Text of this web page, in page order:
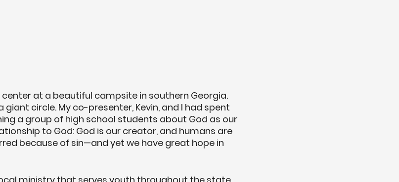
at a beautiful campsite in southern Georgia.
giant circle. My co-presenter, Kevin, and I had spent
a group of high school students about God as our
to God: God is our creator, and humans are
because of sin—and yet we have great hope in
ministry that serves youth throughout the state.